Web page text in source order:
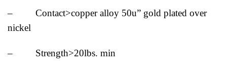
– Contact>copper alloy 50u” gold plated over
nickel
– Strength>20lbs. min